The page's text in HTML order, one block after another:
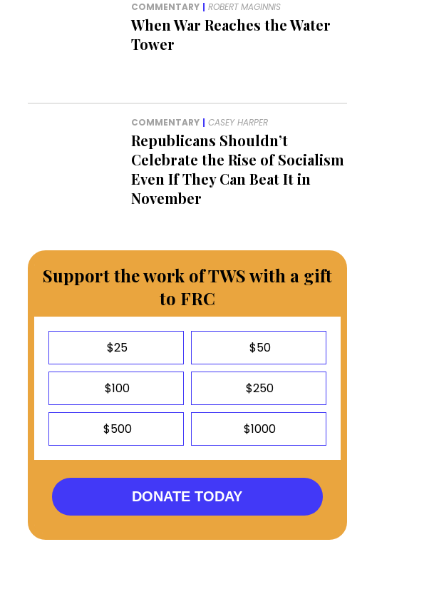
COMMENTARY | ROBERT MAGINNIS
When War Reaches the Water
Tower
COMMENTARY | CASEY HARPER
Republicans Shouldn’t
Celebrate the Rise of Socialism
Even If They Can Beat It in
November
Support the work of TWS with a gift
to FRC
$25 $50
$100 $250
$500 $1000
DONATE TODAY